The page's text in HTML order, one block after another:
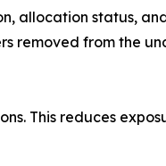
allocation status,
removed from the
This reduces